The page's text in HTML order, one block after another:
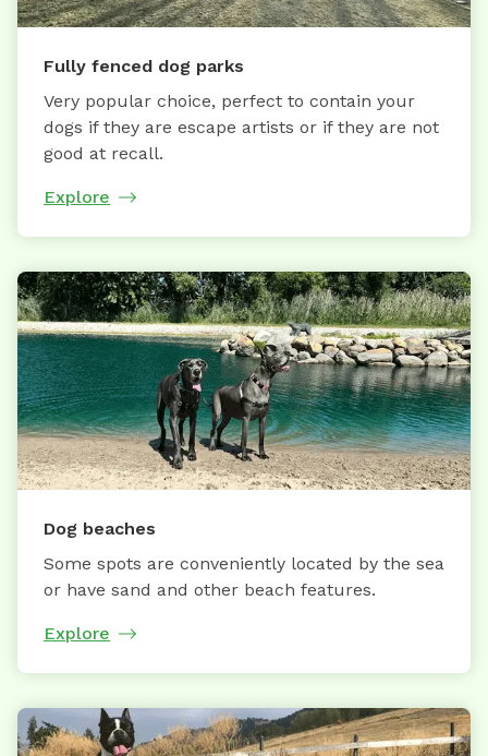
Fully fenced dog parks
Very popular choice, perfect to contain your
dogs if they are escape artists or if they are not
good at recall.
Explore
Dog beaches
Some spots are conveniently located by the sea
or have sand and other beach features.
Explore